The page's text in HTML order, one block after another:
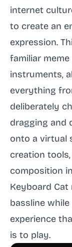
internet
to create an
expression.
familiar
instruments,
everything
deliberately
dragging and
onto a virtual
creation
composition
Keyboard
bassline
experience
is to play.